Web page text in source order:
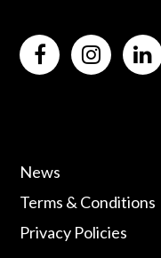
News
Terms & Conditions
Privacy Policies